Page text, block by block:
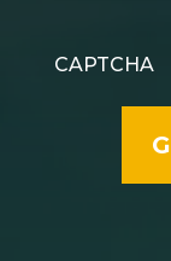
CAPTCHA